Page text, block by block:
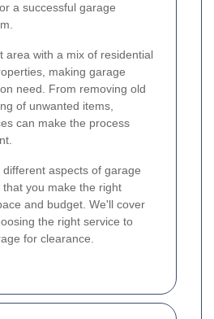
a successful garage
area with a mix of residential
making garage
need. From removing old
of unwanted items,
can make the process
aspects of garage
you make the right
and budget. We'll cover
the right service to
for clearance.